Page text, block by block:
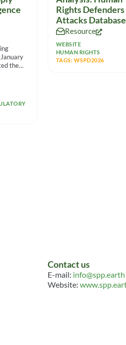
the
Rights Defenders
Attacks Database
Resource
WEBSITE
HUMAN RIGHTS
TAGS: WSPD2026